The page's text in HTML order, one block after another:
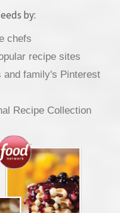
by:
chefs
recipe sites
and family's Pinterest
Recipe Collection